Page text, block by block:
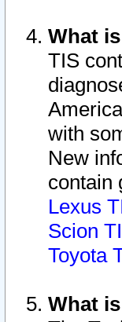
What
TIS
with
New
contain
Lexus
Scion
Toyota
What